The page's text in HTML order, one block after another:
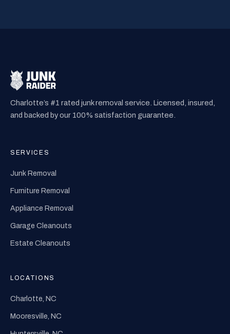
Charlotte’s #1 rated junk removal service. Licensed, insured,
and backed by our 100% satisfaction guarantee.
SERVICES
Junk Removal
Furniture Removal
Appliance Removal
Garage Cleanouts
Estate Cleanouts
LOCATIONS
Charlotte, NC
Mooresville, NC